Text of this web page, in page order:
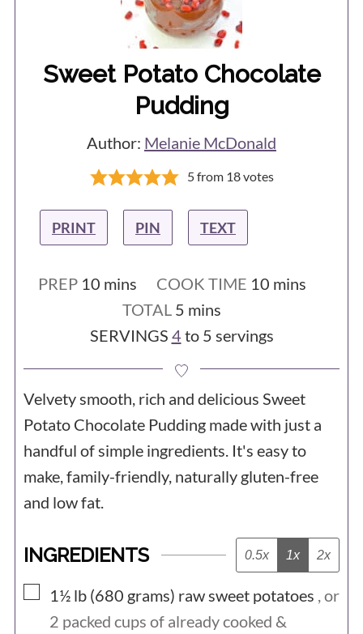
Sweet Potato Chocolate
Pudding
Author: Melanie McDonald
5from 18votes
PRINT PIN TEXT
PREP 10minutes
mins COOK TIME 10minutes
mins
TOTAL 5 minutes
mins
SERVINGS 4to 5 servings
Velvety smooth, rich and delicious Sweet
Potato Chocolate Pudding made with just a
handful of simple ingredients. It's easy to
make, family-friendly, naturally gluten-free
and low fat.
INGREDIENTS 0.5x 1x 2x
▢
1½ lb (680 grams) raw sweet potatoes , or
2 packed cups of already cooked &